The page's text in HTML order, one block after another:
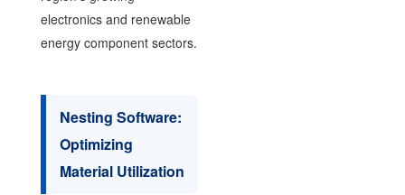
electronics and renewable
energy component sectors.
Nesting Software:
Optimizing
Material Utilization